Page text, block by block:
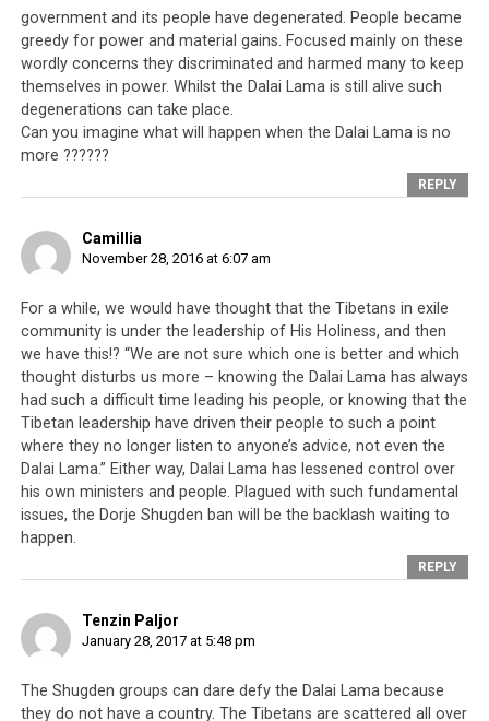
The result of this is they are destroying Dharma
(tenshi) from the top1 . Even I told them many times, if
there is no advantage, then what to do? If those closest
to me don’t listen to me then what is the point of
living? But on the other hand, foreigners listen to me
and put it into practice. Some like that, in India also,
what I have told, they pay more attention. By looking at
Lama to remain]. I think if like this, it won’t be correct if
I don’t stay.
Duringopening ceremony of Men Tsee Khang, while I
was attending it, I saw Sikyong Lobsang Sangay and our
other leaders sitting in front of everyone else. The
young Health Minister was also there. During the
ceremony, at the time, I saw the leaders sitting at the
front. Suddenly I remembered something a high lama
with clairvoyance told me many years ago. That at the
front of the public, sometimes people sitting there and
they are not related to Dharma [meaning inside, they
have no refuge]. They said they want to meet with me
and Kukey Yiktsang also received letter from them.
always do the opposite of what I say?
There’s a reason for me to be angry. It’s not like a small
child not getting sweets so he is angry. If they are really
government and its people have degenerated. People became
greedy for power and material gains. Focused mainly on these
wordly concerns they discriminated and harmed many to keep
themselves in power. Whilst the Dalai Lama is still alive such
degenerations can take place.
Can you imagine what will happen when the Dalai Lama is no
more ??????
REPLY
Camillia
November 28, 2016 at 6:07 am
For a while, we would have thought that the Tibetans in exile
community is under the leadership of His Holiness, and then
we have this!? “We are not sure which one is better and which
thought disturbs us more – knowing the Dalai Lama has always
had such a difficult time leading his people, or knowing that the
Tibetan leadership have driven their people to such a point
where they no longer listen to anyone’s advice, not even the
Dalai Lama.” Either way, Dalai Lama has lessened control over
his own ministers and people. Plagued with such fundamental
issues, the Dorje Shugden ban will be the backlash waiting to
happen.
REPLY
Tenzin Paljor
January 28, 2017 at 5:48 pm
The Shugden groups can dare defy the Dalai Lama because
they do not have a country. The Tibetans are scattered all over